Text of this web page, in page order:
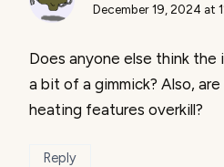
December 19, 2024 at
Does anyone else think
a bit of a gimmick? Also,
heating features overkill?
Reply